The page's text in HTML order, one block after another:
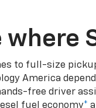
where
to full-size
America
free driver
fuel economy*